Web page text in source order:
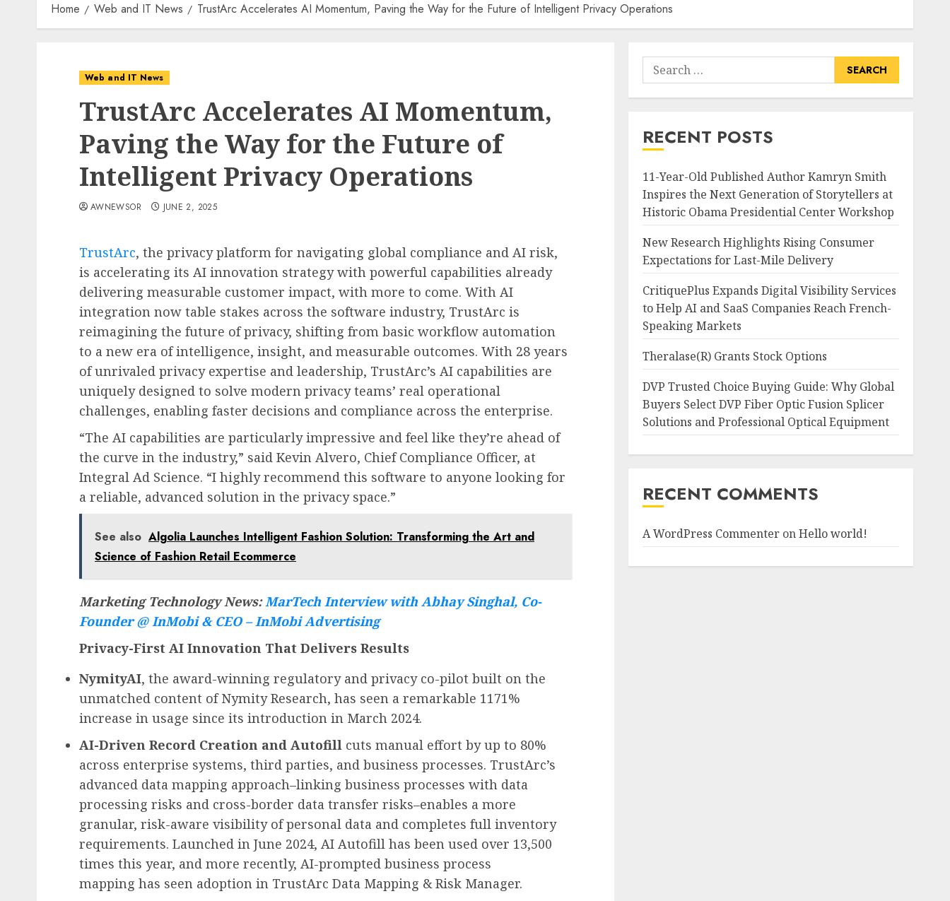
Home Web and IT News TrustArc Accelerates AI Momentum, Paving the Way for the Future of Intelligent Privacy Operations
Web and IT News
TrustArc Accelerates AI Momentum,
Paving the Way for the Future of
Intelligent Privacy Operations
AWNEWSOR JUNE 2, 2025
TrustArc, the privacy platform for navigating global compliance and AI risk,
is accelerating its AI innovation strategy with powerful capabilities already
delivering measurable customer impact, with more to come. With AI
integration now table stakes across the software industry, TrustArc is
reimagining the future of privacy, shifting from basic workflow automation
to a new era of intelligence, insight, and measurable outcomes. With 28 years
of unrivaled privacy expertise and leadership, TrustArc’s AI capabilities are
uniquely designed to solve modern privacy teams’ real operational
challenges, enabling faster decisions and compliance across the enterprise.
“The AI capabilities are particularly impressive and feel like they’re ahead of
the curve in the industry,” said Kevin Alvero, Chief Compliance Officer, at
Integral Ad Science. “I highly recommend this software to anyone looking for
a reliable, advanced solution in the privacy space.”
See also Algolia Launches Intelligent Fashion Solution: Transforming the Art and
Science of Fashion Retail Ecommerce
Marketing Technology News:MarTech Interview with Abhay Singhal, Co-
Founder @ InMobi & CEO – InMobi Advertising
Privacy-First AI Innovation That Delivers Results
NymityAI, the award-winning regulatory and privacy co-pilot built on the
unmatched content of Nymity Research, has seen a remarkable 1171%
increase in usage since its introduction in March 2024.
AI-Driven Record Creation and Autofill cuts manual effort by up to 80%
across enterprise systems, third parties, and business processes. TrustArc’s
advanced data mapping approach–linking business processes with data
processing risks and cross-border data transfer risks–enables a more
granular, risk-aware visibility of personal data and completes full inventory
requirements. Launched in June 2024, AI Autofill has been used over 13,500
times this year, and more recently, AI-prompted business process
mapping has seen adoption in TrustArc Data Mapping & Risk Manager.
Search
for:
RECENT POSTS
11-Year-Old Published Author Kamryn Smith
Inspires the Next Generation of Storytellers at
Historic Obama Presidential Center Workshop
New Research Highlights Rising Consumer
Expectations for Last-Mile Delivery
CritiquePlus Expands Digital Visibility Services
to Help AI and SaaS Companies Reach French-
Speaking Markets
Theralase(R) Grants Stock Options
DVP Trusted Choice Buying Guide: Why Global
Buyers Select DVP Fiber Optic Fusion Splicer
Solutions and Professional Optical Equipment
RECENT COMMENTS
A WordPress CommenteronHello world!